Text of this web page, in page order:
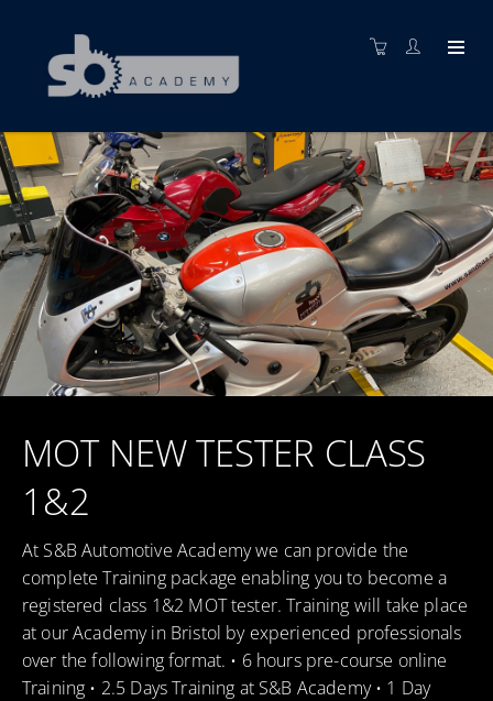
MOT NEW TESTER CLASS
1&2
At S&B Automotive Academy we can provide the
complete Training package enabling you to become a
registered class 1&2 MOT tester. Training will take place
at our Academy in Bristol by experienced professionals
over the following format. • 6 hours pre-course online
Training • 2.5 Days Training at S&B Academy • 1 Day